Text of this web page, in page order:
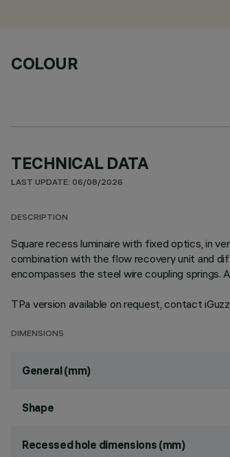
COLOUR
TECHNICAL DATA
LAST UPDATE: 06/08/2026
DESCRIPTION
Square recess luminaire with fixed optics, in
combination with the flow recovery unit and
encompasses the steel wire coupling springs.
TPa version available on request, contact
DIMENSIONS
General (mm)
Shape
Recessed hole dimensions (mm)